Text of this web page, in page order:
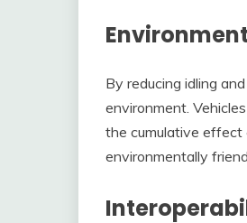
By reducing idling
environment.
the cumulative effect
environmentally